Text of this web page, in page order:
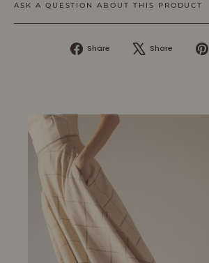
ASK A QUESTION ABOUT THIS PRODUCT
Share
Share
Share
Tweet